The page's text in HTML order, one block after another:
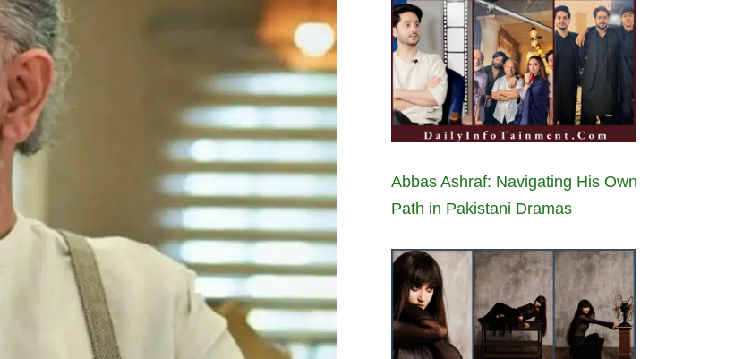
Abbas Ashraf: Navigating His Own
Path in Pakistani Dramas